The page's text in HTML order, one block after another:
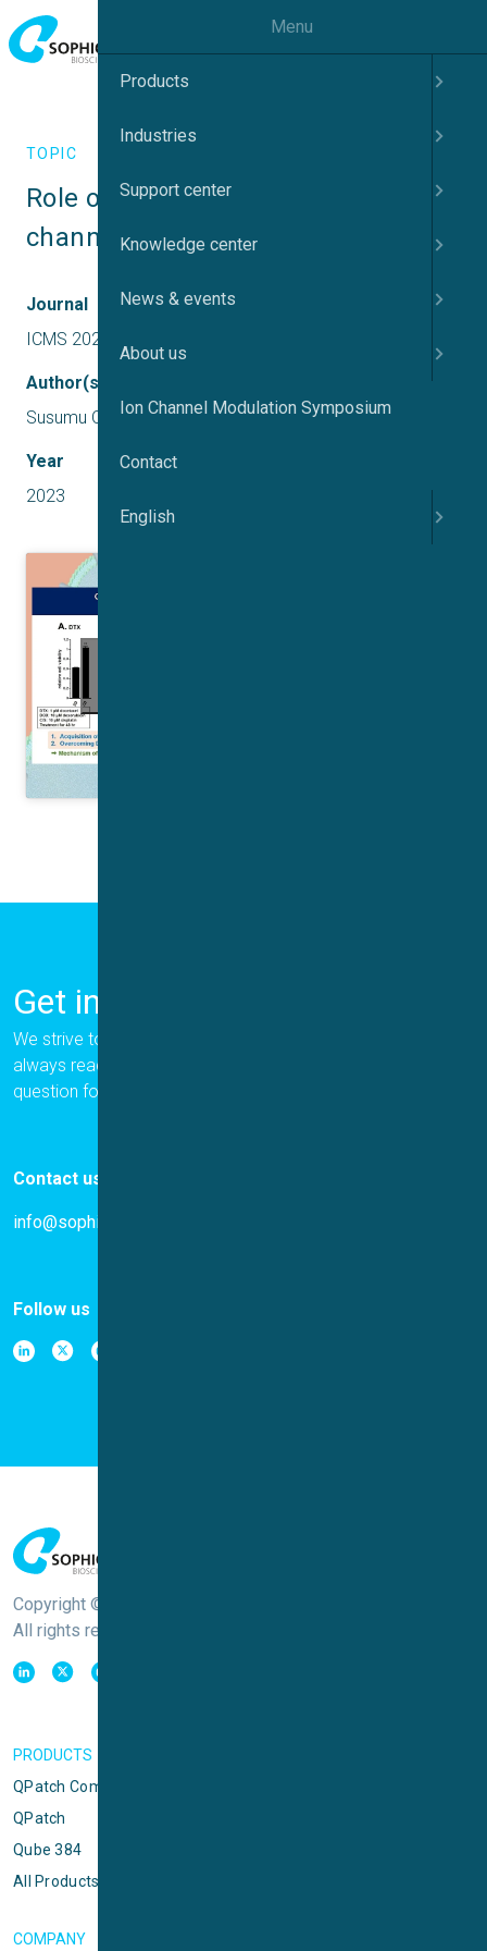
TOPIC
Role of Ca2+-activated K+ and Cl-
channels in cancer drug resistance
Journal
ICMS 2023 UK
Author(s)
Susumu Ohya
Year
2023
Get in Touch
We strive to provide the best for our customers, and we are
always ready to help. Please let us know if you have a
question for us.
Contact us
info@sophion.com
Follow us
Copyright © Sophion Bioscience
All rights reserved
PRODUCTS
QPatch Compact
QPatch
Qube 384
All Products
COMPANY
Menu
Products
Industries
Support center
Knowledge center
News & events
About us
Ion Channel Modulation Symposium
Contact
English